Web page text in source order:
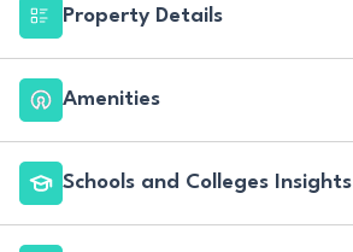
Property Details
Amenities
Schools and Colleges Insights